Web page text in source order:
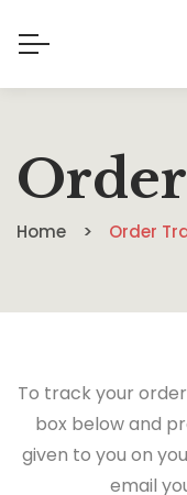
Home Order
To track your
box below and
given to you on
email